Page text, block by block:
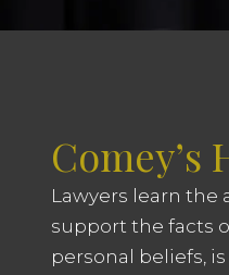
Lawyers learn the
support the facts
personal beliefs,